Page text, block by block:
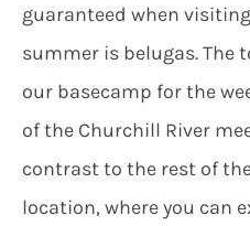
guaranteed when
summer is belugas. The
our basecamp for the
of the Churchill River
contrast to the rest of
location, where you can